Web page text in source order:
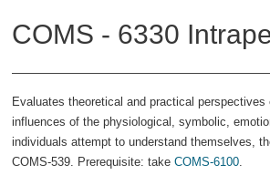
COMS - 6330
Evaluates theoretical and practical
influences of the physiological, symbolic,
individuals attempt to understand themselves,
COMS-539. Prerequisite: take COMS-6100.